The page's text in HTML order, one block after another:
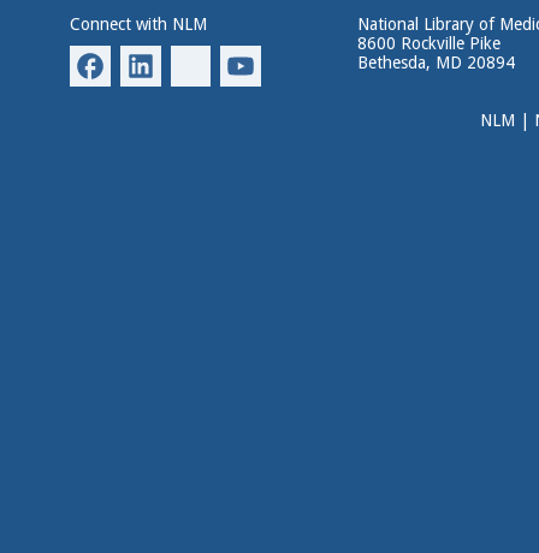
Connect with NLM
National Library of
8600 Rockville Pike
Bethesda, MD 20894
NLM